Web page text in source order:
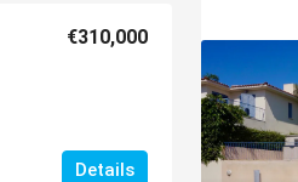
€310,000
Details